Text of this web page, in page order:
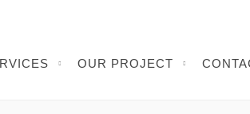
OUR PROJECT